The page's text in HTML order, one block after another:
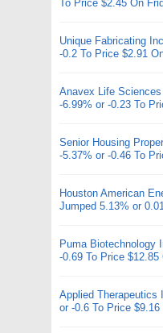
To Price $2.45 On
Unique Fabricating
-0.2 To Price $2.91
Anavex Life
-6.99% or -0.23 To
Senior Housing
-5.37% or -0.46 To
Houston American
Jumped 5.13% or
Puma Biotechnology
-0.69 To Price $12.85
Applied Therapeutics
or -0.6 To Price $9.16